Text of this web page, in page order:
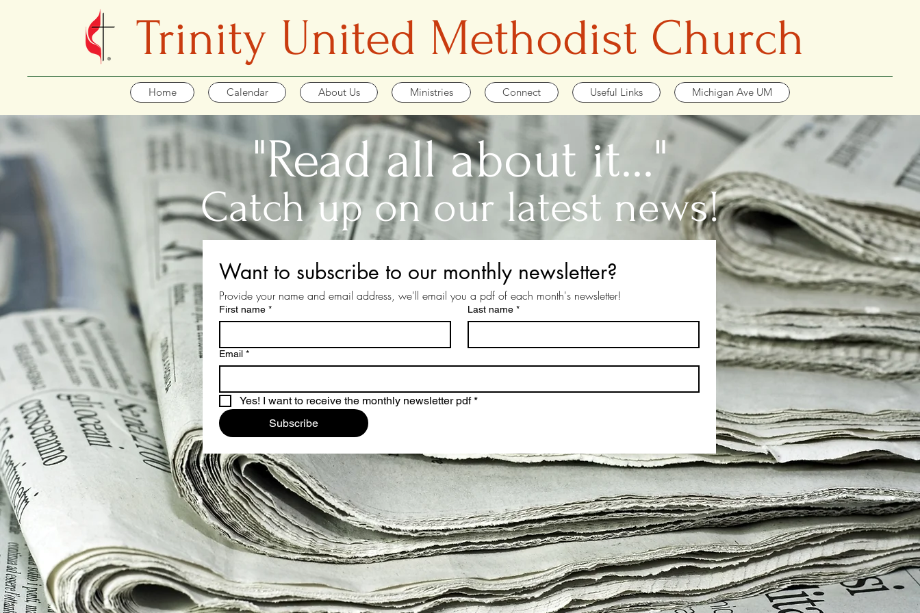
Trinity United Methodist Church
Home Calendar About Us Ministries Connect Useful Links Michigan Ave UM
"Read all about it..."
Catch up on our latest news!
Want to subscribe to our monthly newsletter?
Provide your name and email address, we'll email you a pdf of each month's newsletter!
First name * Last name *
Email *
Yes! I want to receive the monthly newsletter pdf *
Subscribe